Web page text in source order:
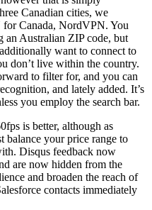
Canadian cities, we
Canada, NordVPN. You
an Australian ZIP code, but
want to connect to
don’t live within the country.
to filter for, and you can
and lately added. It’s
you employ the search bar.
is better, although as
balance your price range to
Disqus feedback now
are now hidden from the
and broaden the reach of
contacts immediately